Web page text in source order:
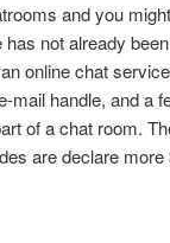
and you
not already
online chat
mail handle, and a
of a chat room.
are declare more